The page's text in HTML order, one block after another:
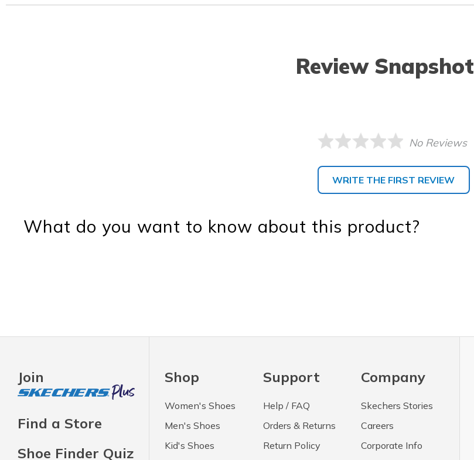
Review Snapshot
No Reviews
WRITE THE FIRST REVIEW
What do you want to know about this product?
Join
Find a Store
Shoe Finder Quiz
Shop
Women's Shoes
Men's Shoes
Kid's Shoes
Support
Help / FAQ
Orders & Returns
Return Policy
Company
Skechers Stories
Careers
Corporate Info